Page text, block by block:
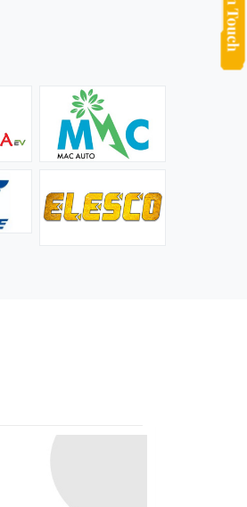
a company that can handle huge
and professionally, and we are glad that
impressed with their products and